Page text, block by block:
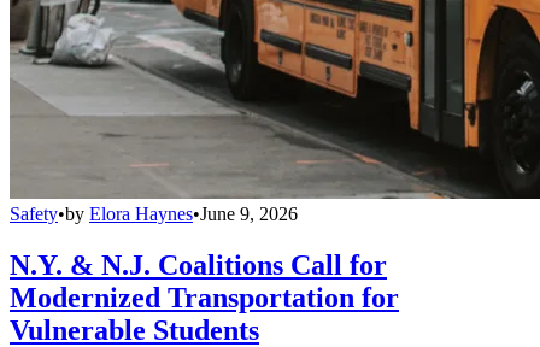
Safety•by Elora Haynes•June 9, 2026
N.Y. & N.J. Coalitions Call for
Modernized Transportation for
Vulnerable Students